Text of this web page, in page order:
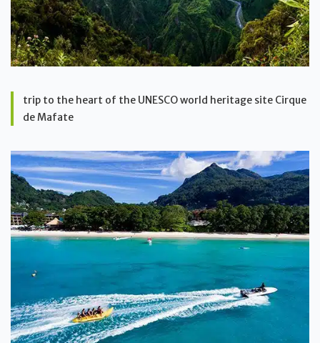
trip to the heart of the UNESCO world heritage site Cirque
de Mafate